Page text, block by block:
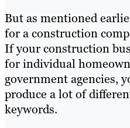
But as mentioned
for a construction
If your construction
for individual
government agencies,
produce a lot of
keywords.